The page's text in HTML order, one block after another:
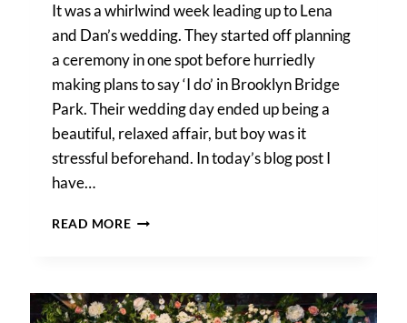
It was a whirlwind week leading up to Lena
and Dan’s wedding. They started off planning
a ceremony in one spot before hurriedly
making plans to say ‘I do’ in Brooklyn Bridge
Park. Their wedding day ended up being a
beautiful, relaxed affair, but boy was it
stressful beforehand. In today’s blog post I
have…
READ MOREHOW
IN
BROOKLYN